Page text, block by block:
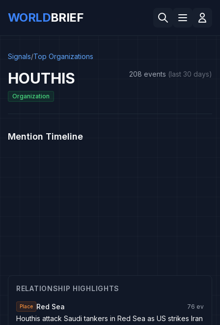
WORLDBRIEF
Signals/Top Organizations
HOUTHIS
Organization
208 events (last 30 days)
Mention Timeline
RELATIONSHIP HIGHLIGHTS
Place Red Sea 76 ev
Houthis attack Saudi tankers in Red Sea as US strikes Iran